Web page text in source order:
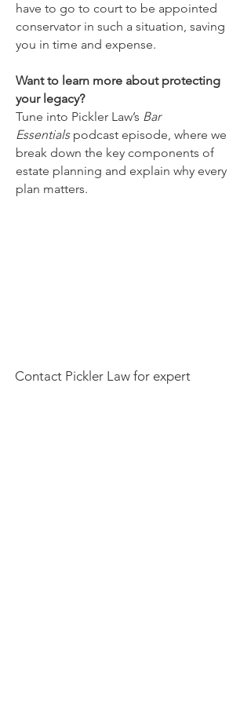
have to go to court to be appointed
conservator in such a situation, saving
you in time and expense.
Want to learn more about protecting
your legacy?
Tune into Pickler Law’s Bar
Essentialspodcast episode, where we
break down the key components of
estate planning and explain why every
plan matters.
Contact Pickler Law for expert